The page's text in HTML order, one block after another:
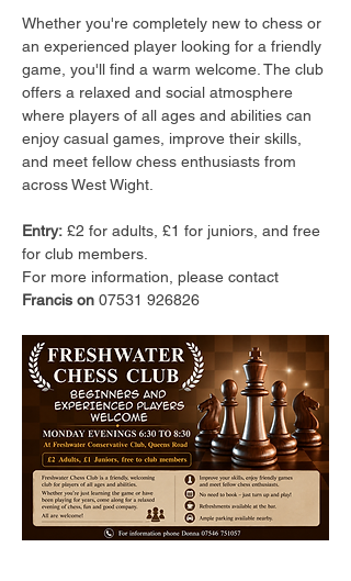
Whether you're completely new to chess or
an experienced player looking for a friendly
game, you'll find a warm welcome. The club
offers a relaxed and social atmosphere
where players of all ages and abilities can
enjoy casual games, improve their skills,
and meet fellow chess enthusiasts from
across West Wight.
Entry: £2 for adults, £1 for juniors, and free
for club members.
For more information, please contact
Francis on 07531 926826